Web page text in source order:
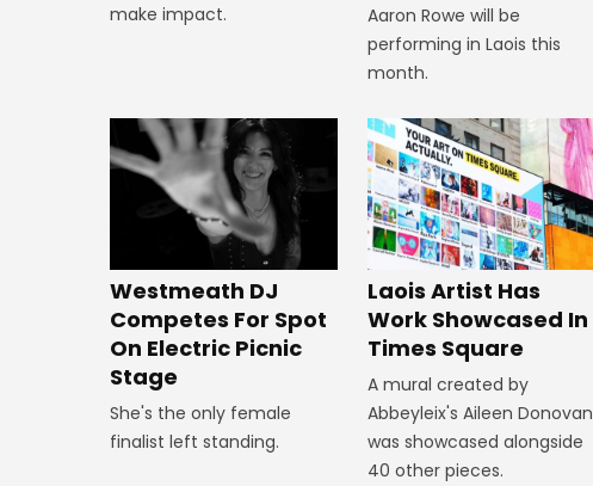
make impact.
Aaron Rowe will be
performing in Laois this
month.
Westmeath DJ
Competes For Spot
On Electric Picnic
Stage
She's the only female
finalist left standing.
Laois Artist Has
Work Showcased In
Times Square
A mural created by
Abbeyleix's Aileen Donovan
was showcased alongside
40 other pieces.